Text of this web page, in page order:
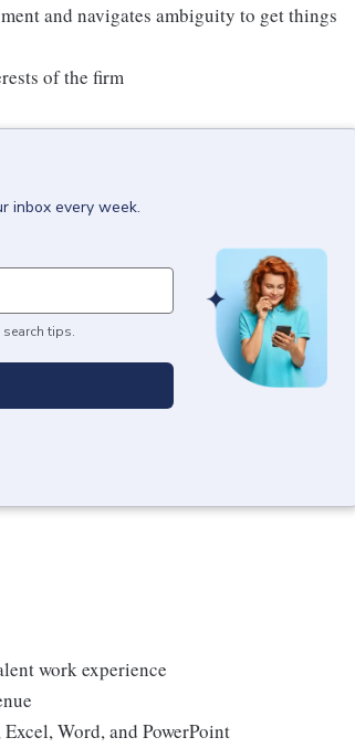
and navigates ambiguity to get things
of the firm
inbox every week.
search tips.
work experience
Word, and PowerPoint